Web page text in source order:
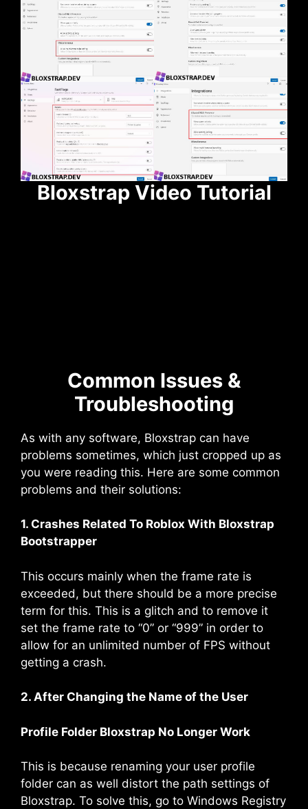
Bloxstrap Video Tutorial
Common Issues &
Troubleshooting
As with any software, Bloxstrap can have
problems sometimes, which just cropped up as
you were reading this. Here are some common
problems and their solutions:
1. Crashes Related To Roblox With Bloxstrap
Bootstrapper
This occurs mainly when the frame rate is
exceeded, but there should be a more precise
term for this. This is a glitch and to remove it
set the frame rate to “0” or “999” in order to
allow for an unlimited number of FPS without
getting a crash.
2. After Changing the Name of the User
Profile Folder Bloxstrap No Longer Work
This is because renaming your user profile
folder can as well distort the path settings of
Bloxstrap. To solve this, go to Windows Registry